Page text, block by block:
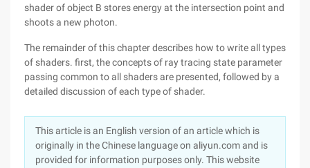
shader of object B stores energy at the intersection point and
shoots a new photon.
The remainder of this chapter describes how to write all types
of shaders. first, the concepts of ray tracing state parameter
passing common to all shaders are presented, followed by a
detailed discussion of each type of shader.
This article is an English version of an article which is
originally in the Chinese language on aliyun.com and is
provided for information purposes only. This website